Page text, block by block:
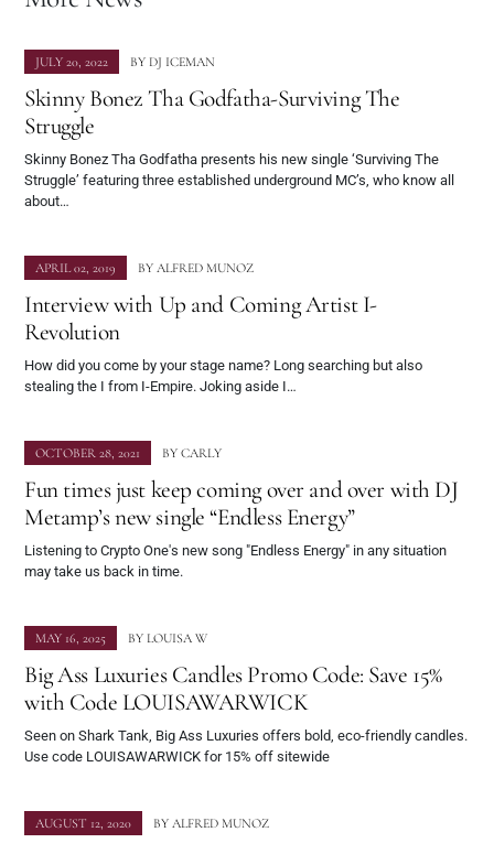
JULY 20, 2022 BY DJ ICEMAN
Skinny Bonez Tha Godfatha-Surviving The
Struggle
Skinny Bonez Tha Godfatha presents his new single ‘Surviving The
Struggle’ featuring three established underground MC’s, who know all
about…
APRIL 02, 2019 BY ALFRED MUNOZ
Interview with Up and Coming Artist I-
Revolution
How did you come by your stage name? Long searching but also
stealing the I from I-Empire. Joking aside I…
OCTOBER 28, 2021 BY CARLY
Fun times just keep coming over and over with DJ
Metamp’s new single “Endless Energy”
Listening to Crypto One's new song "Endless Energy" in any situation
may take us back in time.
MAY 16, 2025 BY LOUISA W
Big Ass Luxuries Candles Promo Code: Save 15%
with Code LOUISAWARWICK
Seen on Shark Tank, Big Ass Luxuries offers bold, eco-friendly candles.
Use code LOUISAWARWICK for 15% off sitewide
AUGUST 12, 2020 BY ALFRED MUNOZ